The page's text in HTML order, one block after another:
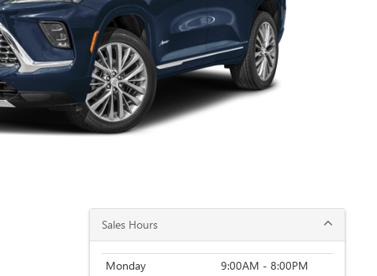
Sales Hours
Monday
9:00AM - 8:00PM